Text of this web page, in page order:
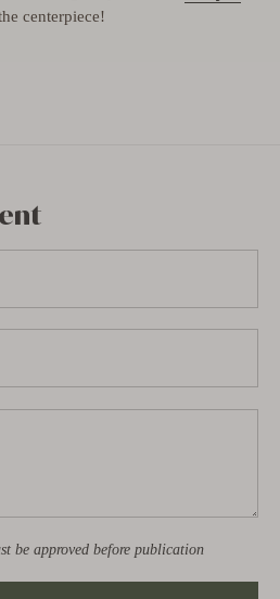
centerpiece!
be approved before publication